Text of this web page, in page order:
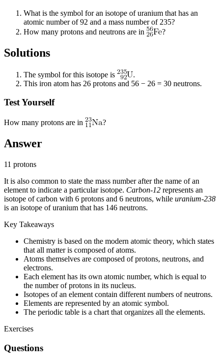
What is the symbol for an isotope of uranium that has an
atomic number of 92 and a mass number of 235?
How many protons and neutrons are in
?
Solutions
The symbol for this isotope is
.
This iron atom has 26 protons and 56 − 26 = 30 neutrons.
Test Yourself
How many protons are in ?
Answer
11 protons
It is also common to state the mass number after the name of an
element to indicate a particular isotope. Carbon-12 represents an
isotope of carbon with 6 protons and 6 neutrons, while uranium-238
is an isotope of uranium that has 146 neutrons.
Key Takeaways
Chemistry is based on the modern atomic theory, which states
that all matter is composed of atoms.
Atoms themselves are composed of protons, neutrons, and
electrons.
Each element has its own atomic number, which is equal to
the number of protons in its nucleus.
Isotopes of an element contain different numbers of neutrons.
Elements are represented by an atomic symbol.
The periodic table is a chart that organizes all the elements.
Exercises
Questions